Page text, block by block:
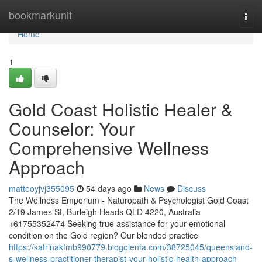
bookmarkunit
Home
Home
1
Gold Coast Holistic Healer &
Counselor: Your
Comprehensive Wellness
Approach
matteoyjvj355095 54 days ago News
Discuss
The Wellness Emporium - Naturopath & Psychologist Gold Coast
2/19 James St, Burleigh Heads QLD 4220, Australia
+61755352474 Seeking true assistance for your emotional
condition on the Gold region? Our blended practice
https://katrinakfmb990779.blogolenta.com/38725045/queensland-
s-wellness-practitioner-therapist-your-holistic-health-approach